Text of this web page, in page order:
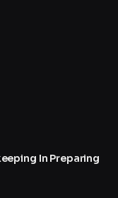
In Preparing